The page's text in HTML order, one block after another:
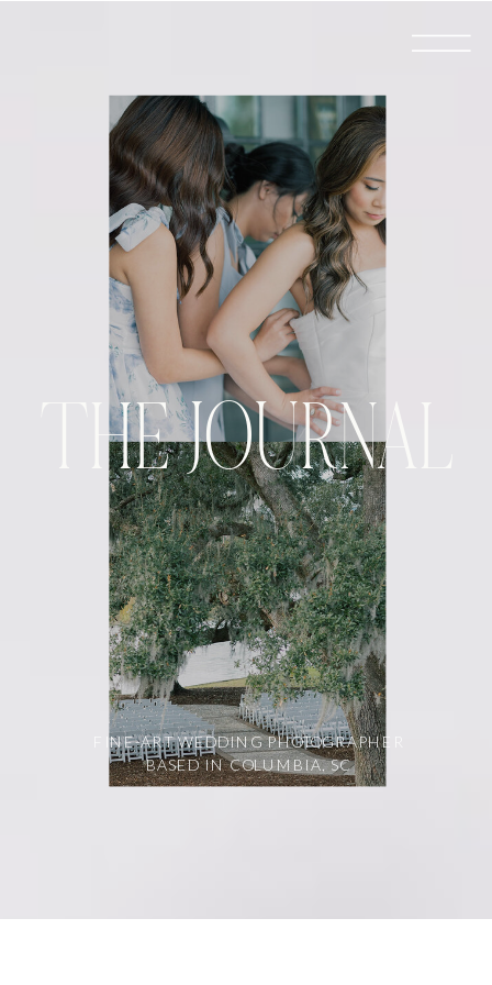
THE JOURNAL
FINE-ART WEDDING PHOTOGRAPHER
BASED IN COLUMBIA, SC